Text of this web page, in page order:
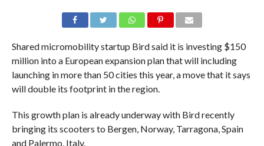
Shared micromobility startup Bird said it is investing $150
million into a European expansion plan that will including
launching in more than 50 cities this year, a move that it says
will double its footprint in the region.
This growth plan is already underway with Bird recently
bringing its scooters to Bergen, Norway, Tarragona, Spain
and Palermo, Italy.